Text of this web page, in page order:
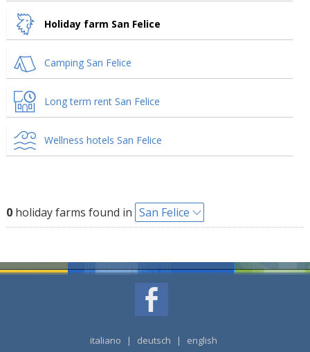
Holiday farm San Felice
Camping San Felice
Long term rent San Felice
Wellness hotels San Felice
0holiday farms found in San Felice
italiano | deutsch | english